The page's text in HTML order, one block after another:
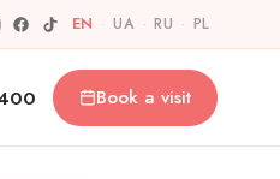
EN · UA · RU · PL
Book a visit